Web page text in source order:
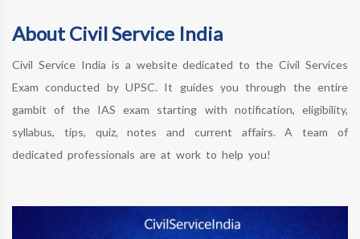
About Civil Service India
Civil Service India is a website dedicated to the Civil Services
Exam conducted by UPSC. It guides you through the entire
gambit of the IAS exam starting with notification, eligibility,
syllabus, tips, quiz, notes and current affairs. A team of
dedicated professionals are at work to help you!